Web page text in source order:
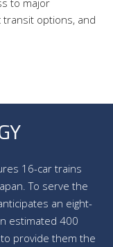
to major
transit options, and
16-car trains
To serve the
an eight-
estimated 400
provide them the